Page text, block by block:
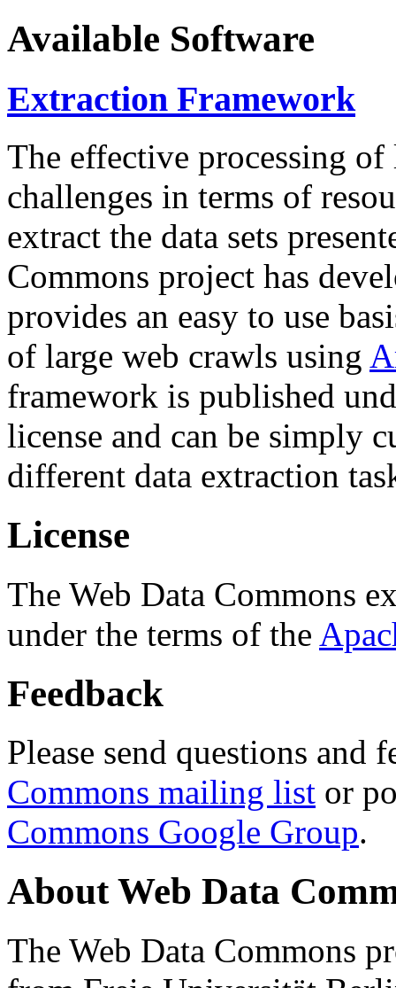
Available Software
Extraction Framework
The effective processing of
challenges in terms of
extract the data sets
Commons project has
provides an easy to use
of large web crawls using
framework is published
license and can be simply
different data extraction
License
The Web Data Commons
under the terms of the
Feedback
Please send questions and
Commons mailing list or
Commons Google Group.
About Web Data
The Web Data Commons